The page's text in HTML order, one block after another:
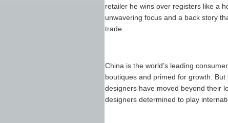
retailer he wins over registers like a
unwavering focus and a back story
trade.
China is the world’s leading
boutiques and primed for growth.
designers have moved beyond their
designers determined to play